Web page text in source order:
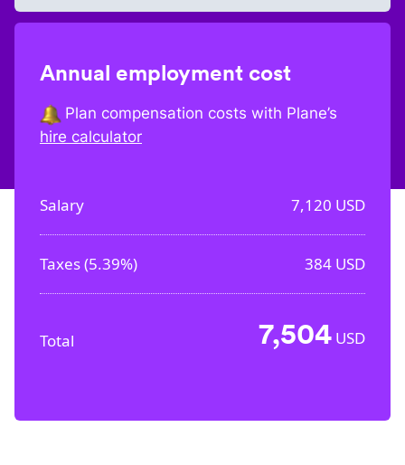
Annual employment cost
Plan compensation costs with Plane’s
hire calculator
Salary 7,120 USD
Taxes (5.39%) 384USD
Total 7,504 USD